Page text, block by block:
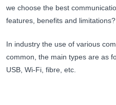
we choose the best
features, benefits and limitations?
In industry the use of various
common, the main types are as
USB, Wi-Fi, fibre, etc.